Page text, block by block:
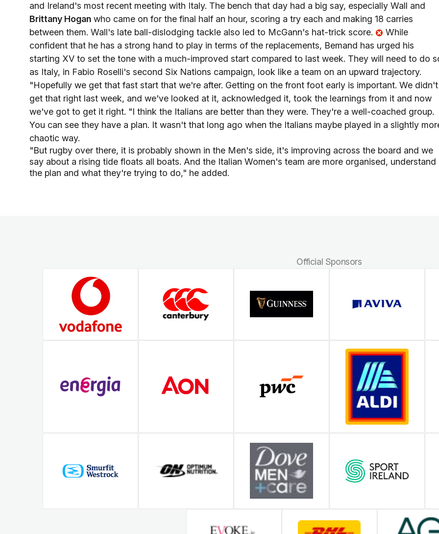
and Ireland's most recent meeting with Italy. The bench that day had a big say, especially Wall and
Brittany Hogan who came on for the final half an hour, scoring a try each and making 18 carries
between them. Wall's late ball-dislodging tackle also led to McGann's hat-trick score.
While
confident that he has a strong hand to play in terms of the replacements, Bemand has urged his
starting XV to set the tone with a much-improved start compared to last week. They will need to do
as Italy, in Fabio Roselli's second Six Nations campaign, look like a team on an upward trajectory.
"Hopefully we get that fast start that we're after. Getting on the front foot early is important. We didn't
get that right last week, and we've looked at it, acknowledged it, took the learnings from it and now
we've got to get it right. "I think the Italians are better than they were. They're a well-coached group.
You can see they have a plan. It wasn't that long ago when the Italians maybe played in a slightly
chaotic way.
"But rugby over there, it is probably shown in the Men's side, it's improving across the board and we
say about a rising tide floats all boats. And the Italian Women's team are more organised, understand
the plan and what they're trying to do," he added.
Official Sponsors